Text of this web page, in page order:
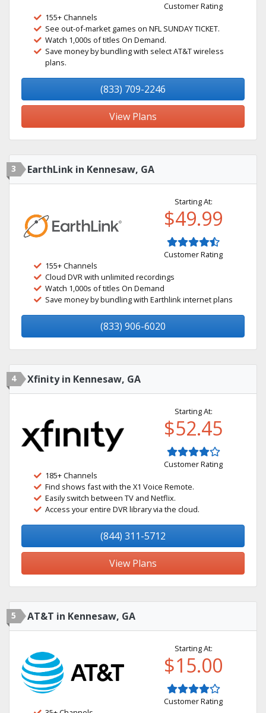
Customer Rating
155+ Channels
See out-of-market games on NFL SUNDAY TICKET.
Watch 1,000s of titles On Demand.
Save money by bundling with select AT&T wireless
plans.
(833) 709-2246
View Plans
3 EarthLink in Kennesaw, GA
Starting At:
$49.99
Customer Rating
155+ Channels
Cloud DVR with unlimited recordings
Watch 1,000s of titles On Demand
Save money by bundling with Earthlink internet plans
(833) 906-6020
4 Xfinity in Kennesaw, GA
Starting At:
$52.45
Customer Rating
185+ Channels
Find shows fast with the X1 Voice Remote.
Easily switch between TV and Netflix.
Access your entire DVR library via the cloud.
(844) 311-5712
View Plans
5 AT&T in Kennesaw, GA
Starting At:
$15.00
Customer Rating